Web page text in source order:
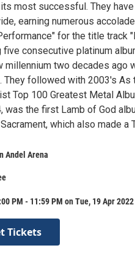
most successful. They
earning numerous
for the title track
five consecutive platinum
millennium two decades ago
They followed with 2003's As
Top 100 Greatest Metal
was the first Lamb of God
which also made a
Andel Arena
PM - 11:59 PM on Tue, 19 Apr 2022
Tickets